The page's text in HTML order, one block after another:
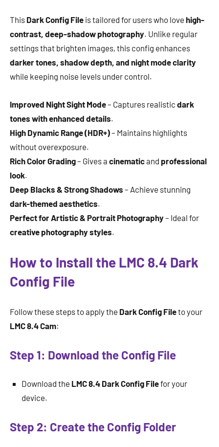
This Dark Config File is tailored for users who love high-
contrast, deep-shadow photography. Unlike regular
settings that brighten images, this config enhances
darker tones, shadow depth, and night mode clarity
while keeping noise levels under control.
Improved Night Sight Mode– Captures realistic dark
tones with enhanced details.
High Dynamic Range (HDR+)– Maintains highlights
without overexposure.
Rich Color Grading– Gives a cinematicand professional
look.
Deep Blacks & Strong Shadows – Achieve stunning
dark-themed aesthetics.
Perfect for Artistic & Portrait Photography– Ideal for
creative photography styles.
How to Install the LMC 8.4 Dark
Config File
Follow these steps to apply the Dark Config Fileto your
LMC 8.4 Cam:
Step 1: Download the Config File
Download the LMC 8.4 Dark Config Filefor your
device.
Step 2: Create the Config Folder